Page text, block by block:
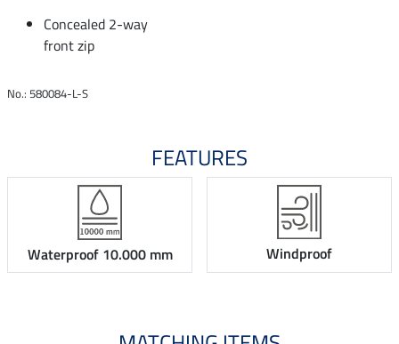
Concealed 2-way
front zip
No.: 580084-L-S
FEATURES
Waterproof 10.000 mm Windproof